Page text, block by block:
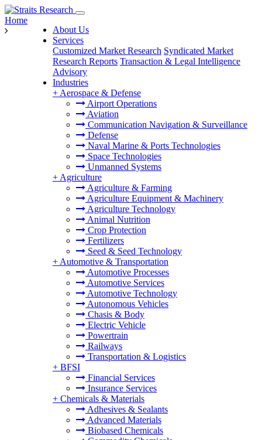
About Us
Services
Customized Market Research Syndicated Market
Research Reports Transaction & Legal Intelligence
Advisory
Industries
+ Aerospace & Defense
Airport Operations
Aviation
Communication Navigation & Surveillance
Defense
Naval Marine & Ports Technologies
Space Technologies
Unmanned Systems
+ Agriculture
Agriculture & Farming
Agriculture Equipment & Machinery
Agriculture Technology
Animal Nutrition
Crop Protection
Fertilizers
Seed & Seed Technology
+ Automotive & Transportation
Automotive Processes
Automotive Services
Automotive Technology
Autonomous Vehicles
Chasis & Body
Electric Vehicle
Powertrain
Railways
Transportation & Logistics
+ BFSI
Financial Services
Insurance Services
+ Chemicals & Materials
Adhesives & Sealants
Advanced Materials
Biobased Chemicals
Home